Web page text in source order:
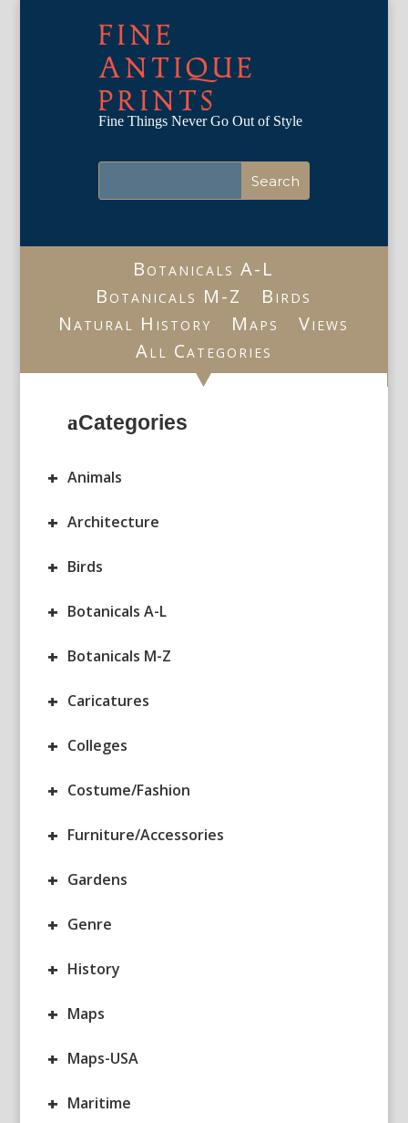
FINE
ANTIQUE
PRINTS
Fine Things Never Go Out of Style
Botanicals A-L
Botanicals M-Z
Birds
Natural History
Maps
Views
All Categories
Categories
+ Animals
+ Architecture
+ Birds
+ Botanicals A-L
+ Botanicals M-Z
+ Caricatures
+ Colleges
+ Costume/Fashion
+ Furniture/Accessories
+ Gardens
+ Genre
+ History
+ Maps
+ Maps-USA
+ Maritime